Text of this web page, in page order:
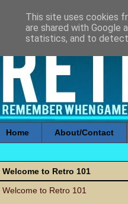
Home About/Contact
Welcome to Retro 101
Welcome to Retro 101
This site uses cookies
are shared with Google
statistics, and to detect